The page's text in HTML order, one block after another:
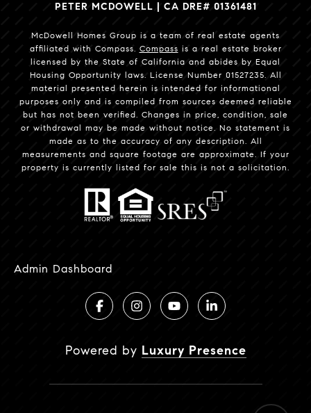
PETER MCDOWELL | CA DRE# 01361481
McDowell Homes Group is a team of real estate agents
affiliated with Compass. Compass is a real estate broker
licensed by the State of California and abides by Equal
Housing Opportunity laws. License Number 01527235. All
material presented herein is intended for informational
purposes only and is compiled from sources deemed reliable
but has not been verified. Changes in price, condition, sale
or withdrawal may be made without notice. No statement is
made as to the accuracy of any description. All
measurements and square footage are approximate. If your
property is currently listed for sale this is not a solicitation.
Admin Dashboard
Powered by Luxury Presence